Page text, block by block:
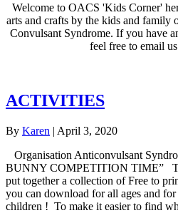
Welcome to OACS 'Kids Corner'
arts and crafts by the kids and family
Convulsant Syndrome. If you have
feel free to email
ACTIVITIES
By Karen | April 3, 2020
Organisation Anticonvulsant
BUNNY COMPETITION TIME”
put together a collection of Free to
you can download for all ages and
children ! To make it easier to find